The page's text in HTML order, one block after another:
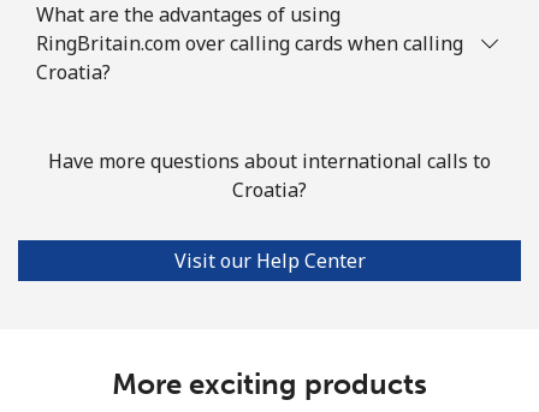
What are the advantages of using
RingBritain.com over calling cards when calling
Croatia?
Have more questions about international calls to
Croatia?
Visit our Help Center
More exciting products